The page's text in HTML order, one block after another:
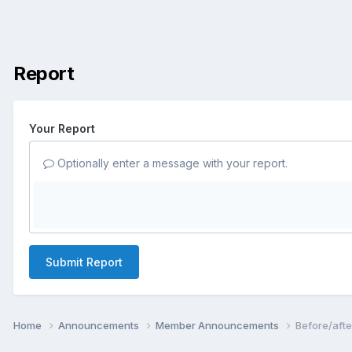
Report
Your Report
Optionally enter a message with your report.
Submit Report
Home Announcements Member Announcements Before/